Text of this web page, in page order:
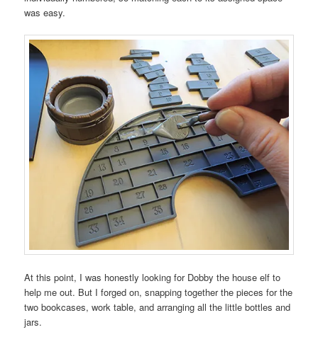
was easy.
At this point, I was honestly looking for Dobby the house elf to
help me out. But I forged on, snapping together the pieces for the
two bookcases, work table, and arranging all the little bottles and
jars.